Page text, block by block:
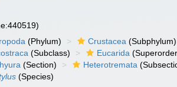
(Phylum) Crustacea (Subphylum)
(Subclass) Eucarida
(Section) Heterotremata
(Species)